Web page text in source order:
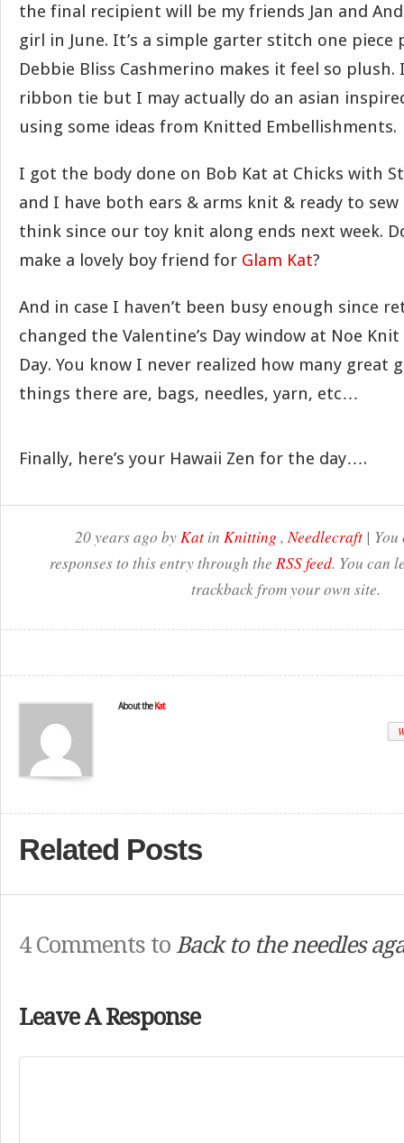
the final recipient will be my friends Jan and
girl in June. It’s a simple garter stitch one
Debbie Bliss Cashmerino makes it feel so
ribbon tie but I may actually do an asian
using some ideas from Knitted Embellishments.
I got the body done on Bob Kat at Chicks with
and I have both ears & arms knit & ready to
think since our toy knit along ends next week.
make a lovely boy friend for Glam Kat?
And in case I haven’t been busy enough since
changed the Valentine’s Day window at Noe Knit
Day. You know I never realized how many great
things there are, bags, needles, yarn, etc…
Finally, here’s your Hawaii Zen for the day….
20 years ago byKat in Knitting ,Needlecraft |
responses to this entry through the RSS feed. You can
trackback from your own site.
About the Kat
Related Posts
4 Comments to Back to the needles
Leave A Response